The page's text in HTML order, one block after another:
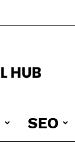
SEO